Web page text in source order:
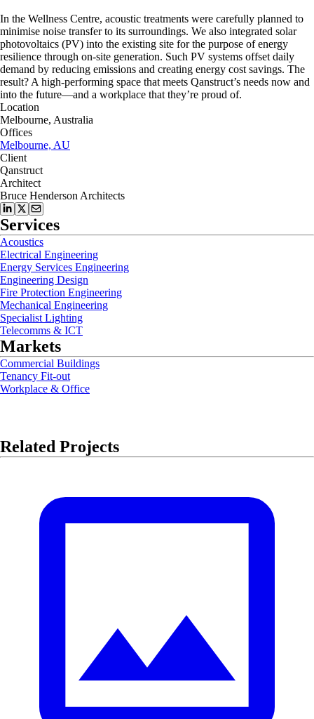
In the Wellness Centre, acoustic treatments were carefully planned to
minimise noise transfer to its surroundings. We also integrated solar
photovoltaics (PV) into the existing site for the purpose of energy
resilience through on-site generation. Such PV systems offset daily
demand by reducing emissions and creating energy cost savings. The
result? A high-performing space that meets Qanstruct’s needs now and
into the future—and a workplace that they’re proud of.
Location
Melbourne, Australia
Offices
Melbourne, AU
Client
Qanstruct
Architect
Bruce Henderson Architects
Services
Acoustics
Electrical Engineering
Energy Services Engineering
Engineering Design
Fire Protection Engineering
Mechanical Engineering
Specialist Lighting
Telecomms & ICT
Markets
Commercial Buildings
Tenancy Fit-out
Workplace & Office
Related Projects